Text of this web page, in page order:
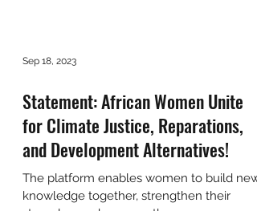
Sep 18, 2023
Statement: African Women Unite
for Climate Justice, Reparations,
and Development Alternatives!